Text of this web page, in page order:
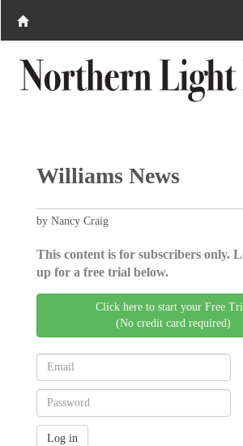
Williams News
by Nancy Craig
This content is for subscribers only.
up for a free trial below.
Click here to start your Free
(No credit card required)